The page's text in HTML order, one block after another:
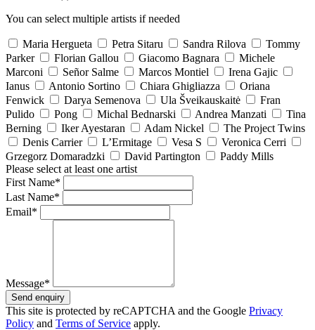
You can select multiple artists if needed
Maria Hergueta Petra Sitaru Sandra Rilova
Tommy
Parker
Florian Gallou Giacomo Bagnara
Michele
Marconi
Señor Salme Marcos Montiel
Irena Gajic
Ianus
Antonio Sortino Chiara Ghigliazza
Oriana
Fenwick
Darya Semenova Ula Šveikauskaitė
Fran
Pulido
Pong Michal Bednarski Andrea Manzati
Tina
Berning
Iker Ayestaran Adam Nickel
The Project Twins
Denis Carrier
L’Ermitage Vesa S
Veronica Cerri
Grzegorz Domaradzki
David Partington
Paddy Mills
Please select at least one artist
First Name*
Last Name*
Email*
Message*
Send enquiry
This site is protected by reCAPTCHA and the Google Privacy
Policy and Terms of Service apply.